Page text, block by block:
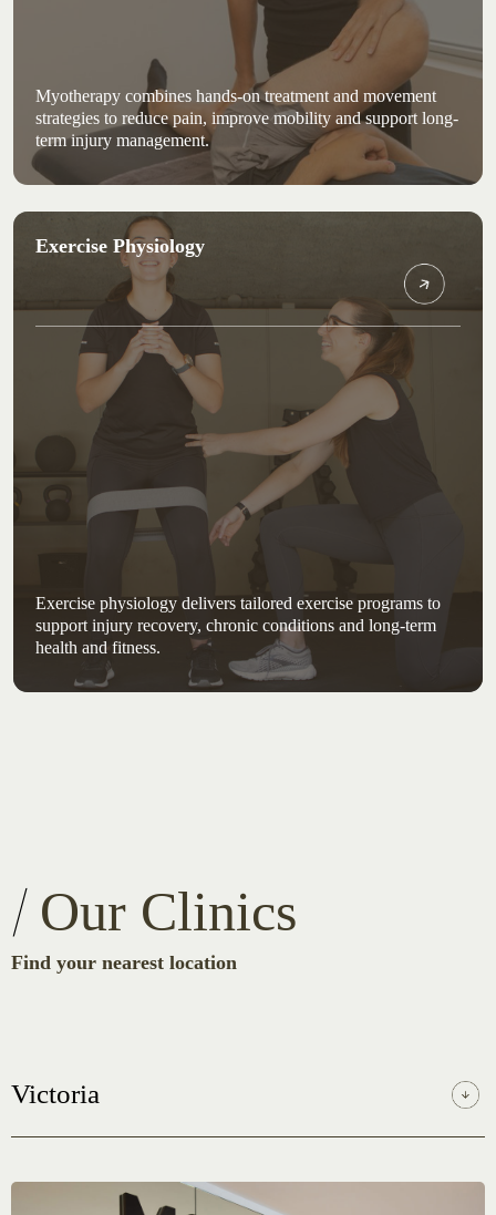
Myotherapy combines hands-on treatment and movement
strategies to reduce pain, improve mobility and support long-
term injury management.
Exercise Physiology
Exercise physiology delivers tailored exercise programs to
support injury recovery, chronic conditions and long-term
health and fitness.
Our Clinics
Find your nearest location
Victoria